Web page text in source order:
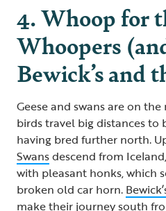
4. Whoop for
Whoopers
Bewick’s and
Geese and swans are on
birds travel big distances to
having bred further north.
Swansdescend from
with pleasant honks, which
broken old car horn.
make their journey south